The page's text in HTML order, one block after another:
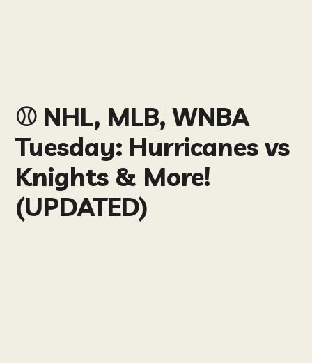
⚾️ NHL, MLB, WNBA
Tuesday: Hurricanes vs
Knights & More!
(UPDATED)